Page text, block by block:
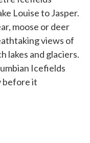
Louise to Jasper.
moose or deer
views of
lakes and glaciers.
Icefields
before it